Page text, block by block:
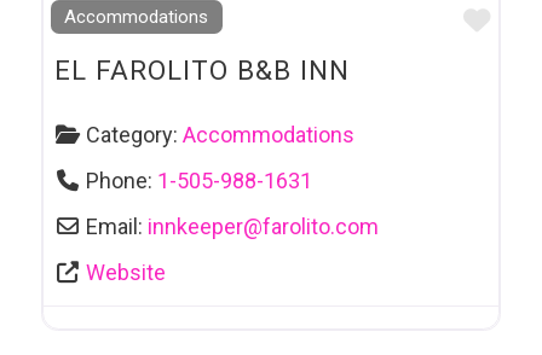
Accommodations
EL FAROLITO B&B INN
Category:Accommodations
Phone: 1-505-988-1631
Email: innkeeper@farolito.com
Website